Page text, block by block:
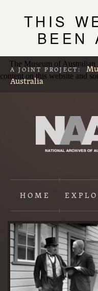
THIS
BEEN
The Museum of Australian
content on this website and
A JOINT PROJECT:
Australia
HOME
Content
starts
here